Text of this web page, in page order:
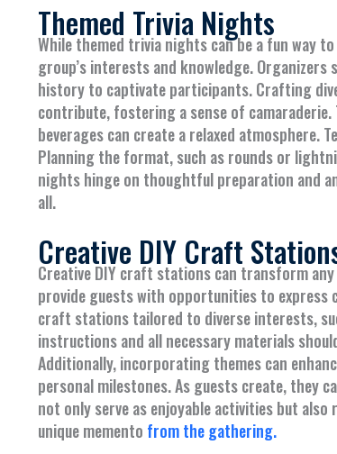
Themed Trivia Nights
While themed trivia nights can be a fun way
group’s interests and knowledge. Organizers
history to captivate participants. Crafting
contribute, fostering a sense of
beverages can create a relaxed atmosphere.
Planning the format, such as rounds or
nights hinge on thoughtful preparation and
all.
Creative DIY Craft
Creative DIY craft stations can transform
provide guests with opportunities to
craft stations tailored to diverse interests,
instructions and all necessary materials
Additionally, incorporating themes can
personal milestones. As guests create, they
not only serve as enjoyable activities but
unique memento from the gathering.